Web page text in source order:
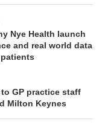
Nye Health launch
and real world data
GP practice staff
Milton Keynes